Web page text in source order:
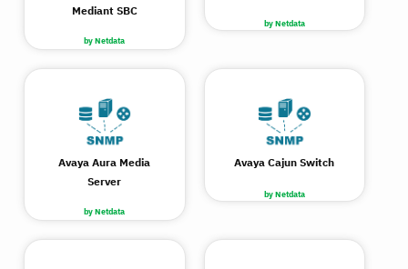
by Netdata
Mediant SBC
by Netdata
by Netdata
Avaya Aura Media
Server
by Netdata
Avaya Cajun Switch